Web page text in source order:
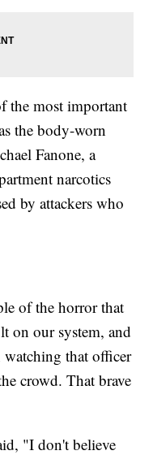
the most important
the body-worn
Fanone, a
narcotics
by attackers who
of the horror that
on our system, and
watching that officer
crowd. That brave
"I don't believe